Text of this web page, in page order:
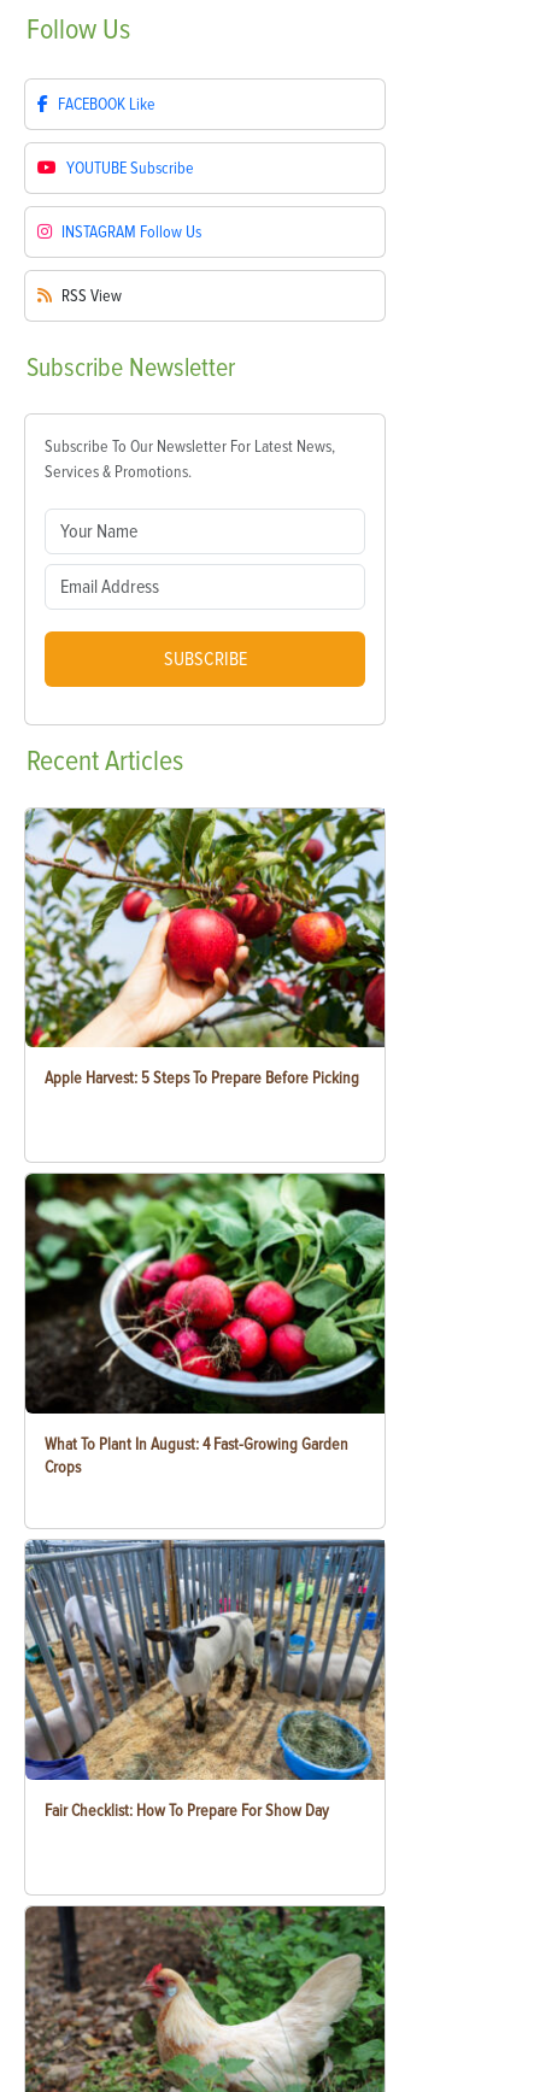
Follow Us
FACEBOOK Like
YOUTUBESubscribe
INSTAGRAM Follow Us
RSS View
Subscribe Newsletter
Subscribe To Our Newsletter For Latest News,
Services & Promotions.
SUBSCRIBE
RecentArticles
Apple Harvest: 5 Steps To Prepare Before Picking
What To Plant In August: 4 Fast-Growing Garden
Crops
Fair Checklist: How To Prepare For Show Day